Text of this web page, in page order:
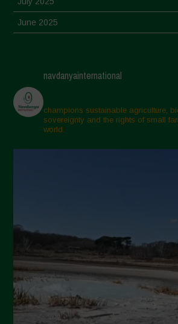
June 2025
March 2025
February 2025
November 2024
October 2024
April 2024
March 2024
February 2024
January 2024
December 2023
navdanyainternational
champions sustainable agriculture,
sovereignty and the rights of small
world.